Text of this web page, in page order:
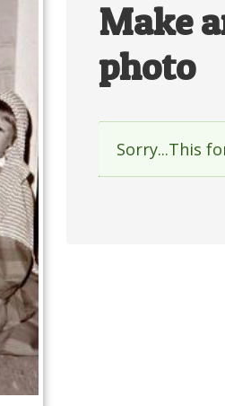
Make
photo
Status
Sorry...This